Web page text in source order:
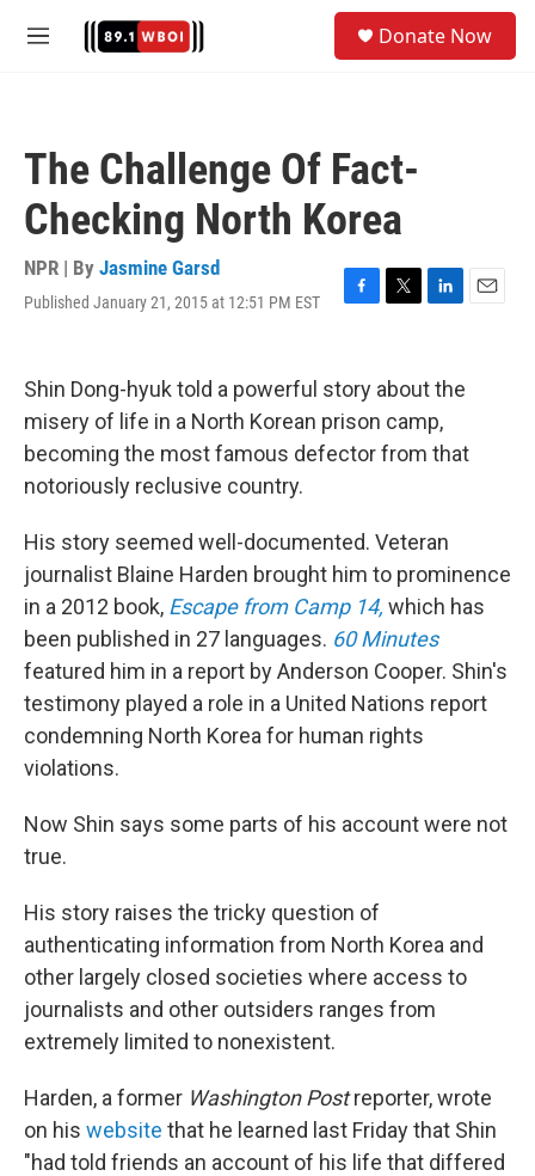
M
Donate Now
The Challenge Of Fact-
Checking North Korea
NPR | By Jasmine Garsd
Published January 21, 2015 at 12:51 PM EST
F
b
o
o
k
T
t
t
e
r
L
k
e
d
I
n
E
Shin Dong-hyuk told a powerful story about the
misery of life in a North Korean prison camp,
becoming the most famous defector from that
notoriously reclusive country.
His story seemed well-documented. Veteran
journalist Blaine Harden brought him to prominence
in a 2012 book, Escape from Camp 14, which has
been published in 27 languages. 60 Minutes
featured him in a report by Anderson Cooper. Shin's
testimony played a role in a United Nations report
condemning North Korea for human rights
violations.
Now Shin says some parts of his account were not
true.
His story raises the tricky question of
authenticating information from North Korea and
other largely closed societies where access to
journalists and other outsiders ranges from
extremely limited to nonexistent.
Harden, a former Washington Postreporter, wrote
on his website that he learned last Friday that Shin
"had told friends an account of his life that differed